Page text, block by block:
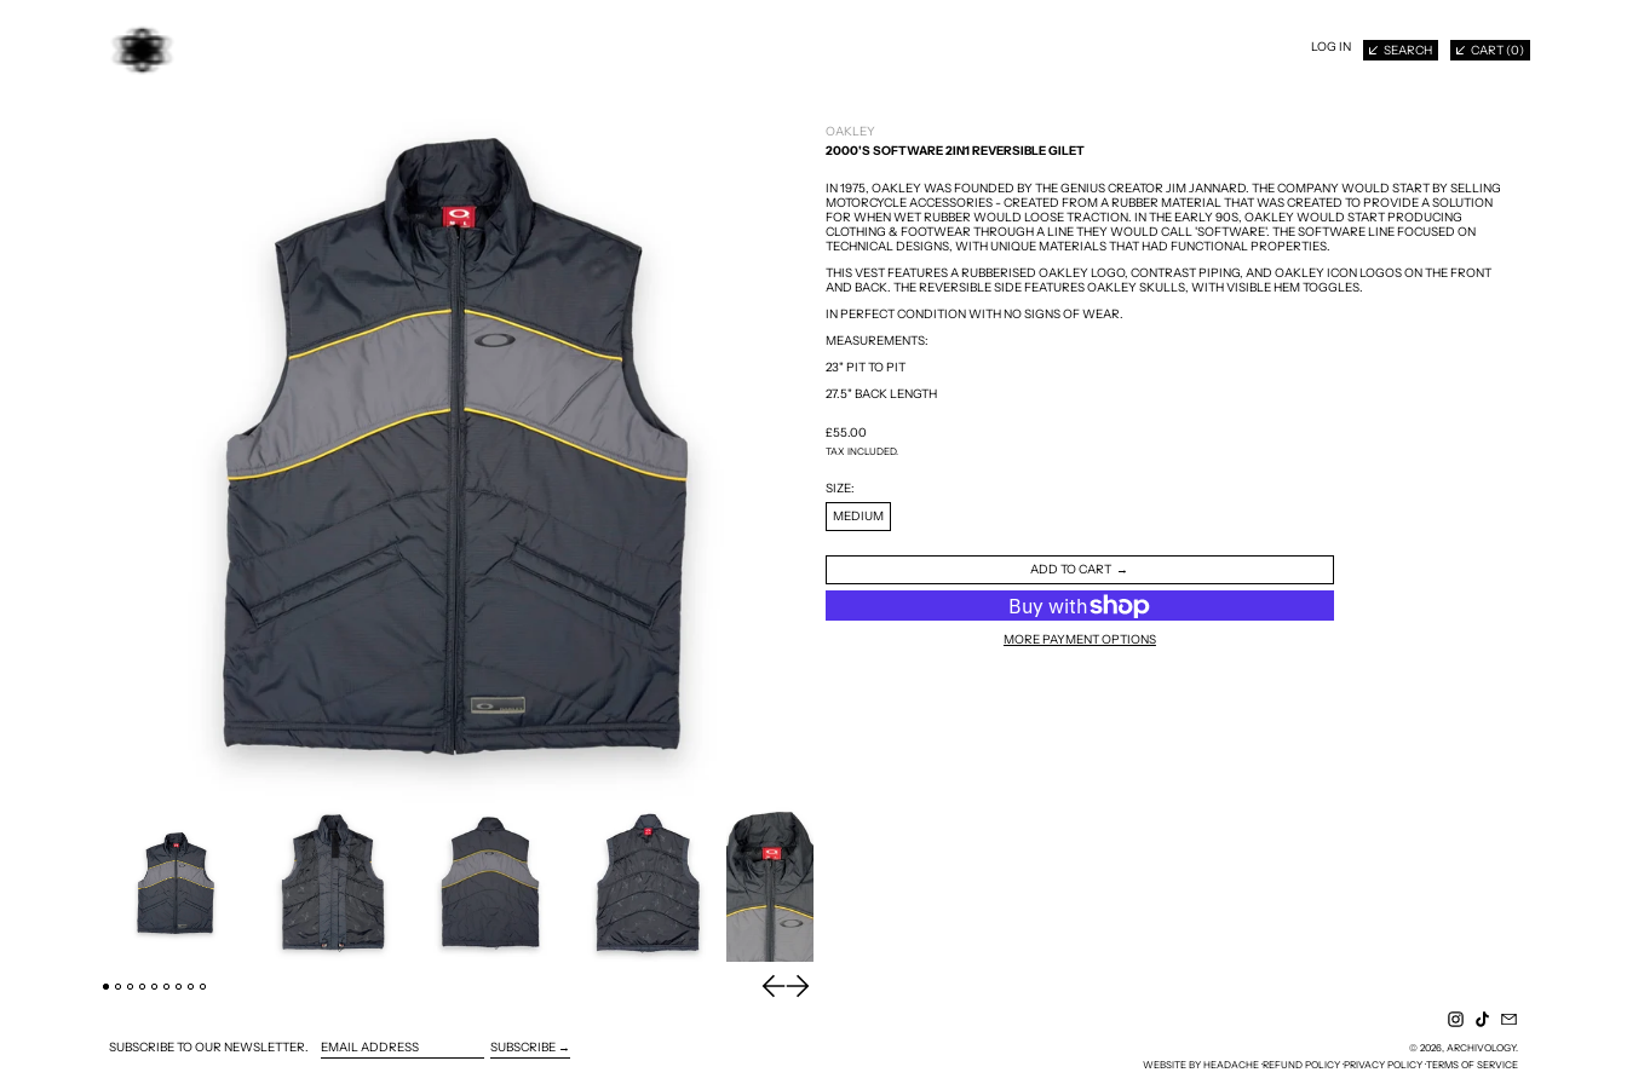
LOG IN SEARCH CART (0)
PREVIOUS SLIDE
NEXT SLIDE
OAKLEY
2000'S SOFTWARE 2IN1 REVERSIBLE GILET
IN 1975, OAKLEY WAS FOUNDED BY THE GENIUS CREATOR JIM JANNARD. THE COMPANY WOULD START BY SELLING
MOTORCYCLE ACCESSORIES - CREATED FROM A RUBBER MATERIAL THAT WAS CREATED TO PROVIDE A SOLUTION
FOR WHEN WET RUBBER WOULD LOOSE TRACTION. IN THE EARLY 90S, OAKLEY WOULD START PRODUCING
CLOTHING & FOOTWEAR THROUGH A LINE THEY WOULD CALL 'SOFTWARE'. THE SOFTWARE LINE FOCUSED ON
TECHNICAL DESIGNS, WITH UNIQUE MATERIALS THAT HAD FUNCTIONAL PROPERTIES.
THIS VEST FEATURES A RUBBERISED OAKLEY LOGO, CONTRAST PIPING, AND OAKLEY ICON LOGOS ON THE FRONT
AND BACK. THE REVERSIBLE SIDE FEATURES OAKLEY SKULLS, WITH VISIBLE HEM TOGGLES.
IN PERFECT CONDITION WITH NO SIGNS OF WEAR.
MEASUREMENTS:
23" PIT TO PIT
27.5" BACK LENGTH
REGULAR PRICE
£55.00
TAX INCLUDED.
SIZE:
MEDIUM
ADD TO CART
MORE PAYMENT OPTIONS
SUBSCRIBE TO OUR NEWSLETTER.
EMAIL ADDRESS
SUBSCRIBE
INSTAGRAM
TIKTOK
© 2026, ARCHIVOLOGY.
WEBSITE BY HEADACHE REFUND POLICY PRIVACY POLICY TERMS OF SERVICE